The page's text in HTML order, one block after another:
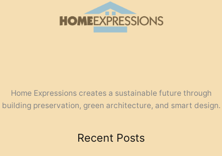
Home Expressions creates a sustainable future through
building preservation, green architecture, and smart design.
Recent Posts